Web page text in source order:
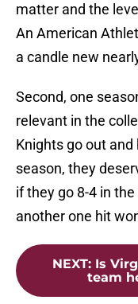
matter and the
An American
a candle new
Second, one
relevant in the
Knights go out
season, they
if they go 8-4 in
another one hit
NEXT: Is
team